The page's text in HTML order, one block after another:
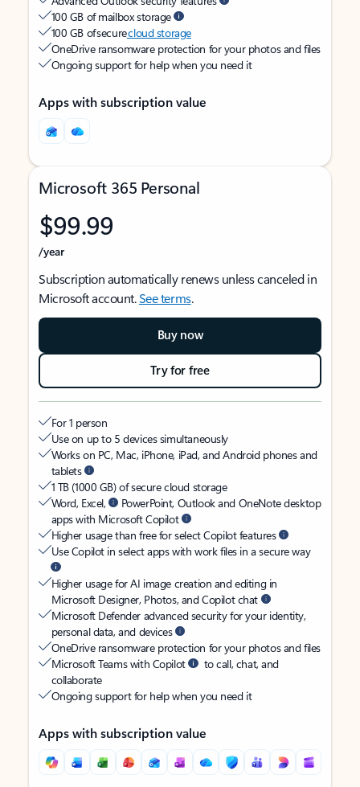
100 GB of mailbox storage
100 GB of securecloud storage
OneDrive ransomware protection for your photos and files
Ongoing support for help when you need it
Apps with subscription value
Microsoft 365 Personal
$99.99
/year
Subscription automatically renews unless canceled in
Microsoft account.See terms.
Buy now
Try for free
For 1 person
Use on up to 5 devices simultaneously
Works on PC, Mac, iPhone, iPad, and Android phones and
tablets
1 TB (1000 GB) of secure cloud storage
Word, Excel,
PowerPoint, Outlook and OneNote desktop
apps with Microsoft Copilot
Higher usage than free for select Copilot features
Use Copilot in select apps with work files in a secure way
Higher usage for AI image creation and editing in
Microsoft Designer, Photos, and Copilot chat
Microsoft Defender advanced security for your identity,
personal data, and devices
OneDrive ransomware protection for your photos and files
Microsoft Teams with Copilot
to call, chat, and
collaborate
Ongoing support for help when you need it
Apps with subscription value